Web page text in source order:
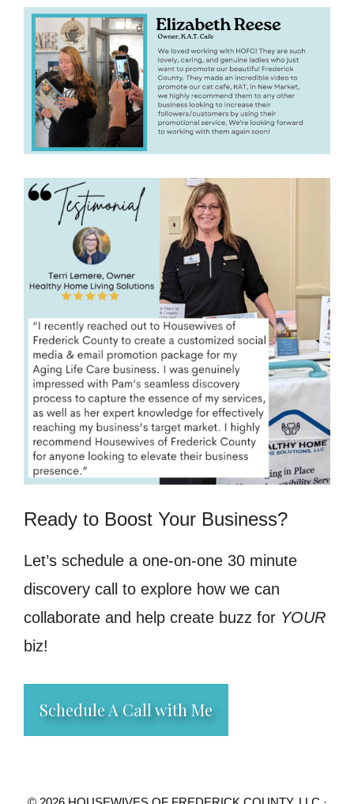
Ready to Boost Your Business?
Let’s schedule a one-on-one 30 minute
discovery call to explore how we can
collaborate and help create buzz for YOUR
biz!
Schedule A Call with Me